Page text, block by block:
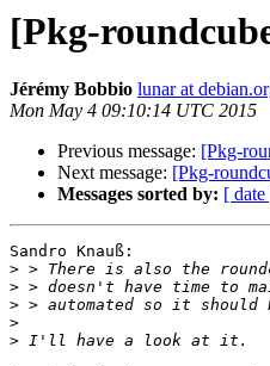
[Pkg-
Jérémy Bobbio lunar at
Mon May 4 09:10:14 UTC 2015
Previous message: [Pkg-
Next message: [Pkg-
Messages sorted by: [ date
Sandro Knauß:
>
>
>
>
>